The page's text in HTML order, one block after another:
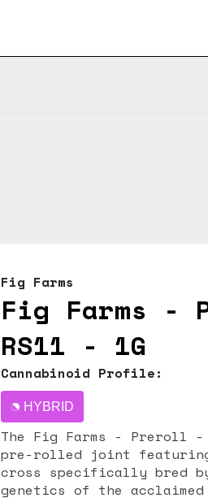
Fig Farms
Fig Farms -
RS11 - 1G
Cannabinoid Profile:
HYBRID
The Fig Farms - Preroll -
pre-rolled joint
cross specifically bred
genetics of the